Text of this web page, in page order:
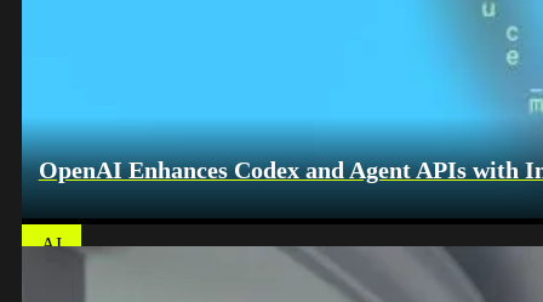
AI
OpenAI Enhances Codex and Agent APIs with